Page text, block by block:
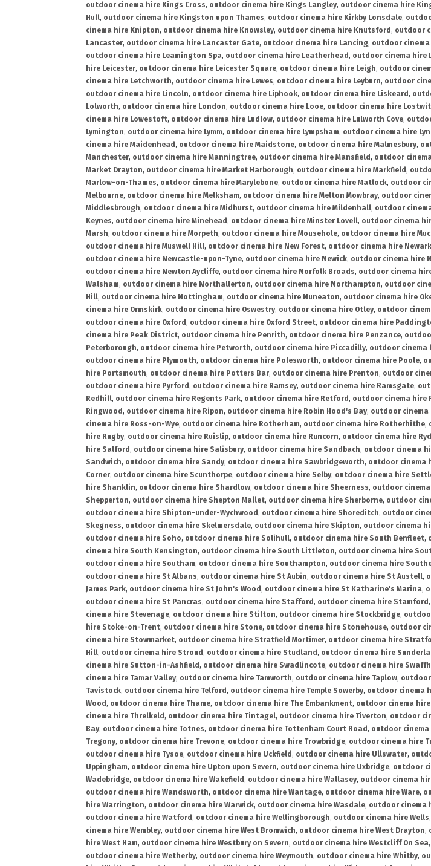
outdoor cinema hire Kings Cross, outdoor cinema hire Kings Langley, outdoor cinema hire
Hull, outdoor cinema hire Kingston upon Thames, outdoor cinema hire Kirkby Lonsdale,
cinema hire Knipton, outdoor cinema hire Knowsley, outdoor cinema hire Knutsford , outdoor
Lancaster, outdoor cinema hire Lancaster Gate, outdoor cinema hire Lancing, outdoor
outdoor cinema hire Leamington Spa, outdoor cinema hire Leatherhead , outdoor cinema hire
hire Leicester, outdoor cinema hire Leicester Square, outdoor cinema hire Leigh, outdoor
cinema hire Letchworth, outdoor cinema hire Lewes, outdoor cinema hire Leyburn, outdoor
outdoor cinema hire Lincoln, outdoor cinema hire Liphook, outdoor cinema hire Liskeard ,
Lolworth, outdoor cinema hire London, outdoor cinema hire Looe, outdoor cinema hire
cinema hire Lowestoft, outdoor cinema hire Ludlow, outdoor cinema hire Lulworth Cove,
Lymington, outdoor cinema hire Lymm, outdoor cinema hire Lympsham, outdoor cinema hire
cinema hire Maidenhead , outdoor cinema hire Maidstone, outdoor cinema hire Malmesbury,
Manchester, outdoor cinema hire Manningtree, outdoor cinema hire Mansfield , outdoor
Market Drayton, outdoor cinema hire Market Harborough, outdoor cinema hire Markfield ,
Marlow-on-Thames, outdoor cinema hire Marylebone, outdoor cinema hire Matlock, outdoor
Melbourne, outdoor cinema hire Melksham, outdoor cinema hire Melton Mowbray, outdoor
Middlesbrough, outdoor cinema hire Midhurst, outdoor cinema hire Mildenhall, outdoor
Keynes, outdoor cinema hire Minehead , outdoor cinema hire Minster Lovell, outdoor cinema
Marsh, outdoor cinema hire Morpeth, outdoor cinema hire Mousehole, outdoor cinema hire
outdoor cinema hire Muswell Hill, outdoor cinema hire New Forest, outdoor cinema hire Newark
outdoor cinema hire Newcastle-upon-Tyne, outdoor cinema hire Newick, outdoor cinema hire
outdoor cinema hire Newton Aycliffe, outdoor cinema hire Norfolk Broads, outdoor cinema
Walsham, outdoor cinema hire Northallerton, outdoor cinema hire Northampton, outdoor
Hill, outdoor cinema hire Nottingham, outdoor cinema hire Nuneaton, outdoor cinema hire
cinema hire Ormskirk, outdoor cinema hire Oswestry, outdoor cinema hire Otley, outdoor
outdoor cinema hire Oxford , outdoor cinema hire Oxford Street, outdoor cinema hire
cinema hire Peak District, outdoor cinema hire Penrith, outdoor cinema hire Penzance,
Peterborough, outdoor cinema hire Petworth, outdoor cinema hire Piccadilly, outdoor cinema
outdoor cinema hire Plymouth, outdoor cinema hire Polesworth, outdoor cinema hire Poole,
hire Portsmouth, outdoor cinema hire Potters Bar, outdoor cinema hire Prenton, outdoor
outdoor cinema hire Pyrford , outdoor cinema hire Ramsey, outdoor cinema hire Ramsgate,
Redhill, outdoor cinema hire Regents Park, outdoor cinema hire Retford , outdoor cinema hire
Ringwood , outdoor cinema hire Ripon, outdoor cinema hire Robin Hood's Bay, outdoor cinema
cinema hire Ross-on-Wye, outdoor cinema hire Rotherham, outdoor cinema hire Rotherhithe,
hire Rugby, outdoor cinema hire Ruislip, outdoor cinema hire Runcorn, outdoor cinema hire
hire Salford , outdoor cinema hire Salisbury, outdoor cinema hire Sandbach, outdoor cinema
Sandwich, outdoor cinema hire Sandy, outdoor cinema hire Sawbridgeworth, outdoor cinema
Corner, outdoor cinema hire Scunthorpe, outdoor cinema hire Selby, outdoor cinema hire
hire Shanklin, outdoor cinema hire Shardlow, outdoor cinema hire Sheerness, outdoor
Shepperton, outdoor cinema hire Shepton Mallet, outdoor cinema hire Sherborne, outdoor
outdoor cinema hire Shipton-under-Wychwood , outdoor cinema hire Shoreditch, outdoor
Skegness, outdoor cinema hire Skelmersdale, outdoor cinema hire Skipton, outdoor cinema
outdoor cinema hire Soho, outdoor cinema hire Solihull, outdoor cinema hire South Benfleet,
cinema hire South Kensington, outdoor cinema hire South Littleton, outdoor cinema hire
outdoor cinema hire Southam, outdoor cinema hire Southampton, outdoor cinema hire
outdoor cinema hire St Albans, outdoor cinema hire St Aubin, outdoor cinema hire St Austell,
James Park, outdoor cinema hire St John's Wood , outdoor cinema hire St Katharine's Marina,
outdoor cinema hire St Pancras, outdoor cinema hire Stafford , outdoor cinema hire Stamford ,
cinema hire Stevenage, outdoor cinema hire Stilton, outdoor cinema hire Stockbridge,
hire Stoke-on-Trent, outdoor cinema hire Stone, outdoor cinema hire Stonehouse, outdoor
cinema hire Stowmarket, outdoor cinema hire Stratfield Mortimer, outdoor cinema hire
Hill, outdoor cinema hire Stroud , outdoor cinema hire Studland , outdoor cinema hire
cinema hire Sutton-in-Ashfield , outdoor cinema hire Swadlincote, outdoor cinema hire
cinema hire Tamar Valley, outdoor cinema hire Tamworth, outdoor cinema hire Taplow, outdoor
Tavistock, outdoor cinema hire Telford , outdoor cinema hire Temple Sowerby, outdoor cinema
Wood , outdoor cinema hire Thame, outdoor cinema hire The Embankment, outdoor cinema
cinema hire Threlkeld , outdoor cinema hire Tintagel, outdoor cinema hire Tiverton, outdoor
Bay, outdoor cinema hire Totnes, outdoor cinema hire Tottenham Court Road , outdoor cinema
Tregony, outdoor cinema hire Trevone, outdoor cinema hire Trowbridge, outdoor cinema hire
outdoor cinema hire Tysoe, outdoor cinema hire Uckfield , outdoor cinema hire Ullswater,
Uppingham, outdoor cinema hire Upton upon Severn, outdoor cinema hire Uxbridge, outdoor
Wadebridge, outdoor cinema hire Wakefield , outdoor cinema hire Wallasey, outdoor cinema
outdoor cinema hire Wandsworth, outdoor cinema hire Wantage, outdoor cinema hire Ware,
hire Warrington, outdoor cinema hire Warwick, outdoor cinema hire Wasdale, outdoor cinema
outdoor cinema hire Watford , outdoor cinema hire Wellingborough, outdoor cinema hire Wells,
cinema hire Wembley, outdoor cinema hire West Bromwich, outdoor cinema hire West Drayton,
hire West Ham, outdoor cinema hire Westbury on Severn, outdoor cinema hire Westcliff On Sea,
outdoor cinema hire Wetherby, outdoor cinema hire Weymouth, outdoor cinema hire Whitby,